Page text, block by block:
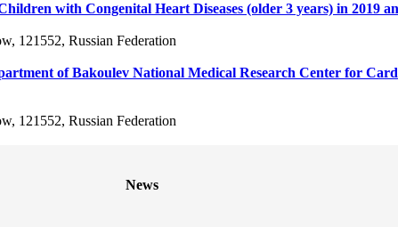
with Congenital Heart Diseases (older 3 years) in 2019
121552, Russian Federation
of Bakoulev National Medical Research Center for
121552, Russian Federation
News